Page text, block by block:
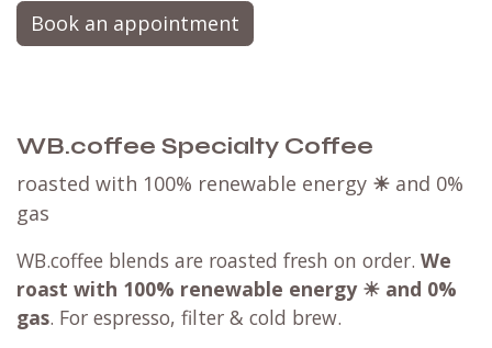
Book an appointment
WB.coffee Specialty Coffee
roasted with 100% renewable energy ☀ and 0%
gas
WB.coffee blends are roasted fresh on order. We
roast with 100% renewable energy ☀ and 0%
gas. For espresso, filter & cold brew.